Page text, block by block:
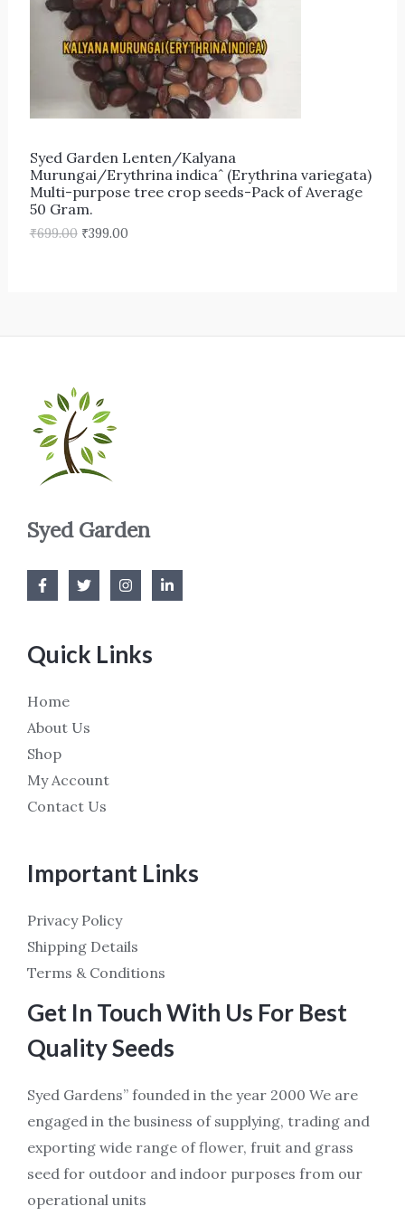
S
Syed Garden Lenten/Kalyana
Murungai/Erythrina indicaˆ (Erythrina variegata)
Multi-purpose tree crop seeds-Pack of Average
50 Gram.
₹699.00
i
c
e
w
a
s
:
9
9
.
0
0
₹399.00
c
e
i
s
:
₹
3
.
0
0
Syed Garden
Quick Links
Home
About Us
Shop
My Account
Contact Us
Important Links
Privacy Policy
Shipping Details
Terms & Conditions
Get In Touch With Us For Best
Quality Seeds
Syed Gardens” founded in the year 2000 We are
engaged in the business of supplying, trading and
exporting wide range of flower, fruit and grass
seed for outdoor and indoor purposes from our
operational units